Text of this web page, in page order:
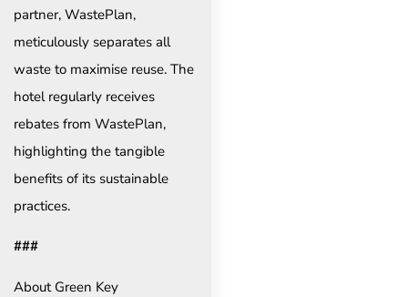
partner, WastePlan,
meticulously separates all
waste to maximise reuse. The
hotel regularly receives
rebates from WastePlan,
highlighting the tangible
benefits of its sustainable
practices.
###
About Green Key